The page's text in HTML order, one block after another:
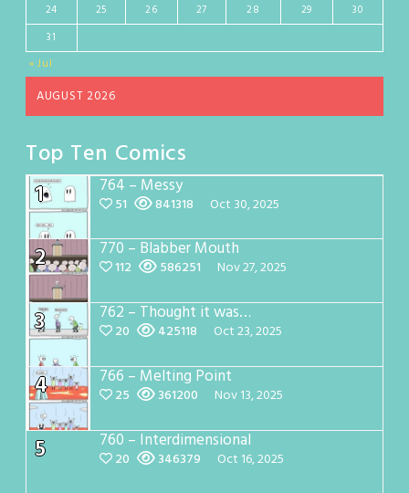
AUGUST 2026
« Jul
24
25 26 27 28 29
30
31
Top Ten Comics
1
764 – Messy
51 841318 Oct 30, 2025
2 770 – Blabber Mouth
112 586251 Nov 27, 2025
3 762 – Thought it was…
20 425118 Oct 23, 2025
4 766 – Melting Point
25 361200 Nov 13, 2025
5 760 – Interdimensional
20 346379 Oct 16, 2025